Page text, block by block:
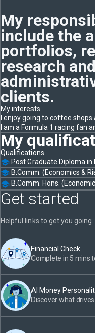
My
include the
portfolios,
research
clients.
My interests
I enjoy going to coffee
I am a Formula 1 racing fan
My
Qualifications
Post Graduate Diploma in
B.Comm. (Economics &
B.Comm. Hons.
Get started
Helpful links to get you going.
Financial Check
Complete in 5 mins
AI Money
Discover what